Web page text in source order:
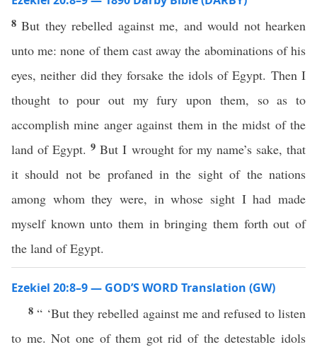
8But they rebelled against me, and would not hearken
unto me: none of them cast away the abominations of his
eyes, neither did they forsake the idols of Egypt. Then I
thought to pour out my fury upon them, so as to
accomplish mine anger against them in the midst of the
land of Egypt.9But I wrought for my name’s sake, that
it should not be profaned in the sight of the nations
among whom they were, in whose sight I had made
myself known unto them in bringing them forth out of
the land of Egypt.
Ezekiel 20:8–9 — GOD’S WORD Translation (GW)
8“ ‘But they rebelled against me and refused to listen
to me. Not one of them got rid of the detestable idols